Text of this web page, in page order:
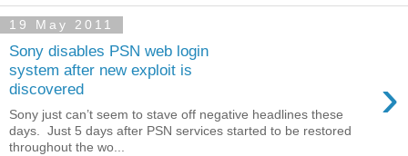
19 May 2011
Sony disables PSN web login
system after new exploit is
discovered
›
Sony just can’t seem to stave off negative headlines these
days. Just 5 days after PSN services started to be restored
throughout the wo...